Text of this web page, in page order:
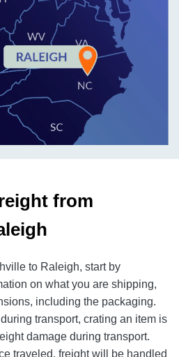
from
to Raleigh, start by
on what you are shipping,
including the packaging.
transport, crating an item is
damage during transport.
traveled, freight will be handled